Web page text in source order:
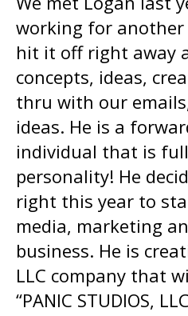
working for another
hit it off right away
concepts, ideas,
thru with our
ideas. He is a
individual that is
personality! He
right this year to
media, marketing
business. He is
LLC company that
“PANIC STUDIOS,